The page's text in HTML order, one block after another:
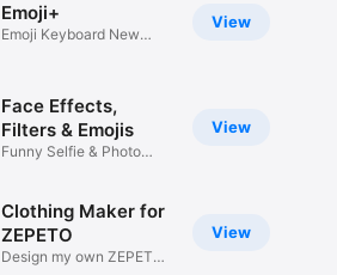
View
Emoji+
Emoji Keyboard New
View
Face Effects,
Filters & Emojis
Funny Selfie & Photo
View
Clothing Maker for
ZEPETO
Design my own ZEPETO